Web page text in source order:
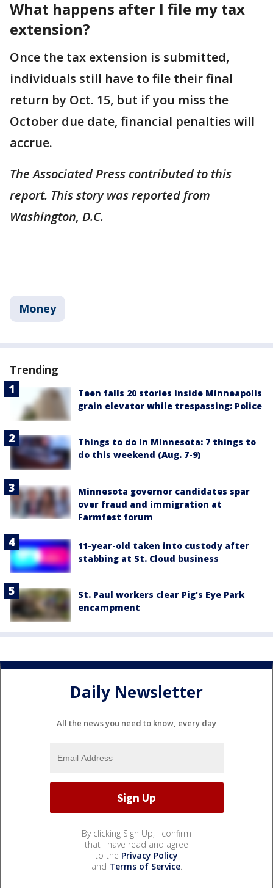
What happens after I file my tax
extension?
Once the tax extension is submitted,
individuals still have to file their final
return by Oct. 15, but if you miss the
October due date, financial penalties will
accrue.
The Associated Press contributed to this
report. This story was reported from
Washington, D.C.
Money
Trending
Teen falls 20 stories inside Minneapolis
grain elevator while trespassing: Police
Things to do in Minnesota: 7 things to
do this weekend (Aug. 7-9)
Minnesota governor candidates spar
over fraud and immigration at
Farmfest forum
11-year-old taken into custody after
stabbing at St. Cloud business
St. Paul workers clear Pig's Eye Park
encampment
Daily Newsletter
All the news you need to know, every day
By clicking Sign Up, I confirm
that I have read and agree
to the Privacy Policy
and Terms of Service.